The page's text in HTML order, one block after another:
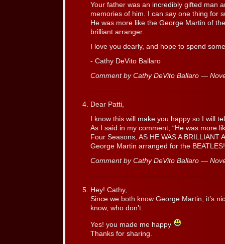
Your father was an incredibly gifted man
memories of him. I can say one thing for
He was more like the George Martin of
brilliant arranger.
I love you dearly, and hope to spend
- Cathy DeVito Ballaro
Comment by Cathy DeVito Ballaro —
Dear Patti,
I know this will make you happy so I will
As I said in my comment, “He was more
Four Seasons, AS HE WAS A BRILLIANT
George Martin arranged for the
Comment by Cathy DeVito Ballaro —
Hey! Cathy,
Since we both know George Martin, it’s
know, who don’t.
Yes! you made me happy
Thanks for sharing.